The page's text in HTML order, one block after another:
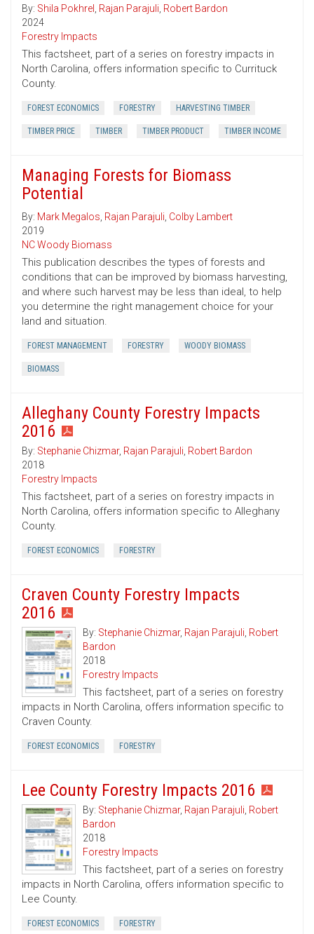
By: Shila Pokhrel , Rajan Parajuli, Robert Bardon
2024
Forestry Impacts
This factsheet, part of a series on forestry impacts in
North Carolina, offers information specific to Currituck
County.
FOREST ECONOMICS FORESTRY HARVESTING TIMBER
TIMBER PRICE TIMBER TIMBER PRODUCT TIMBER INCOME
Managing Forests for Biomass
Potential
By: Mark Megalos, Rajan Parajuli, Colby Lambert
2019
NC Woody Biomass
This publication describes the types of forests and
conditions that can be improved by biomass harvesting,
and where such harvest may be less than ideal, to help
you determine the right management choice for your
land and situation.
FOREST MANAGEMENT FORESTRY WOODY BIOMASS
BIOMASS
Alleghany County Forestry Impacts
2016
By: Stephanie Chizmar, Rajan Parajuli, Robert Bardon
2018
Forestry Impacts
This factsheet, part of a series on forestry impacts in
North Carolina, offers information specific to Alleghany
County.
FOREST ECONOMICS FORESTRY
Craven County Forestry Impacts
2016
By: Stephanie Chizmar, Rajan Parajuli, Robert
Bardon
2018
Forestry Impacts
This factsheet, part of a series on forestry
impacts in North Carolina, offers information specific to
Craven County.
FOREST ECONOMICS FORESTRY
Lee County Forestry Impacts 2016
By: Stephanie Chizmar, Rajan Parajuli, Robert
Bardon
2018
Forestry Impacts
This factsheet, part of a series on forestry
impacts in North Carolina, offers information specific to
Lee County.
FOREST ECONOMICS FORESTRY